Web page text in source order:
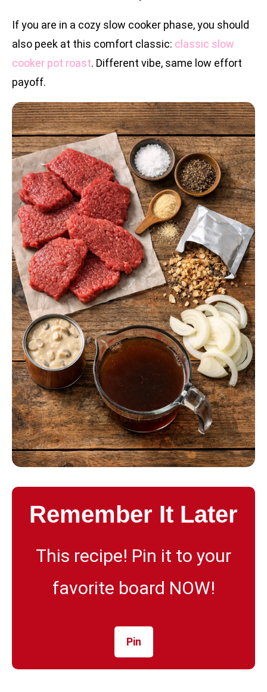
If you are in a cozy slow cooker phase, you should
also peek at this comfort classic: classic slow
cooker pot roast. Different vibe, same low effort
payoff.
Remember It Later
This recipe! Pin it to your
favorite board NOW!
Pin